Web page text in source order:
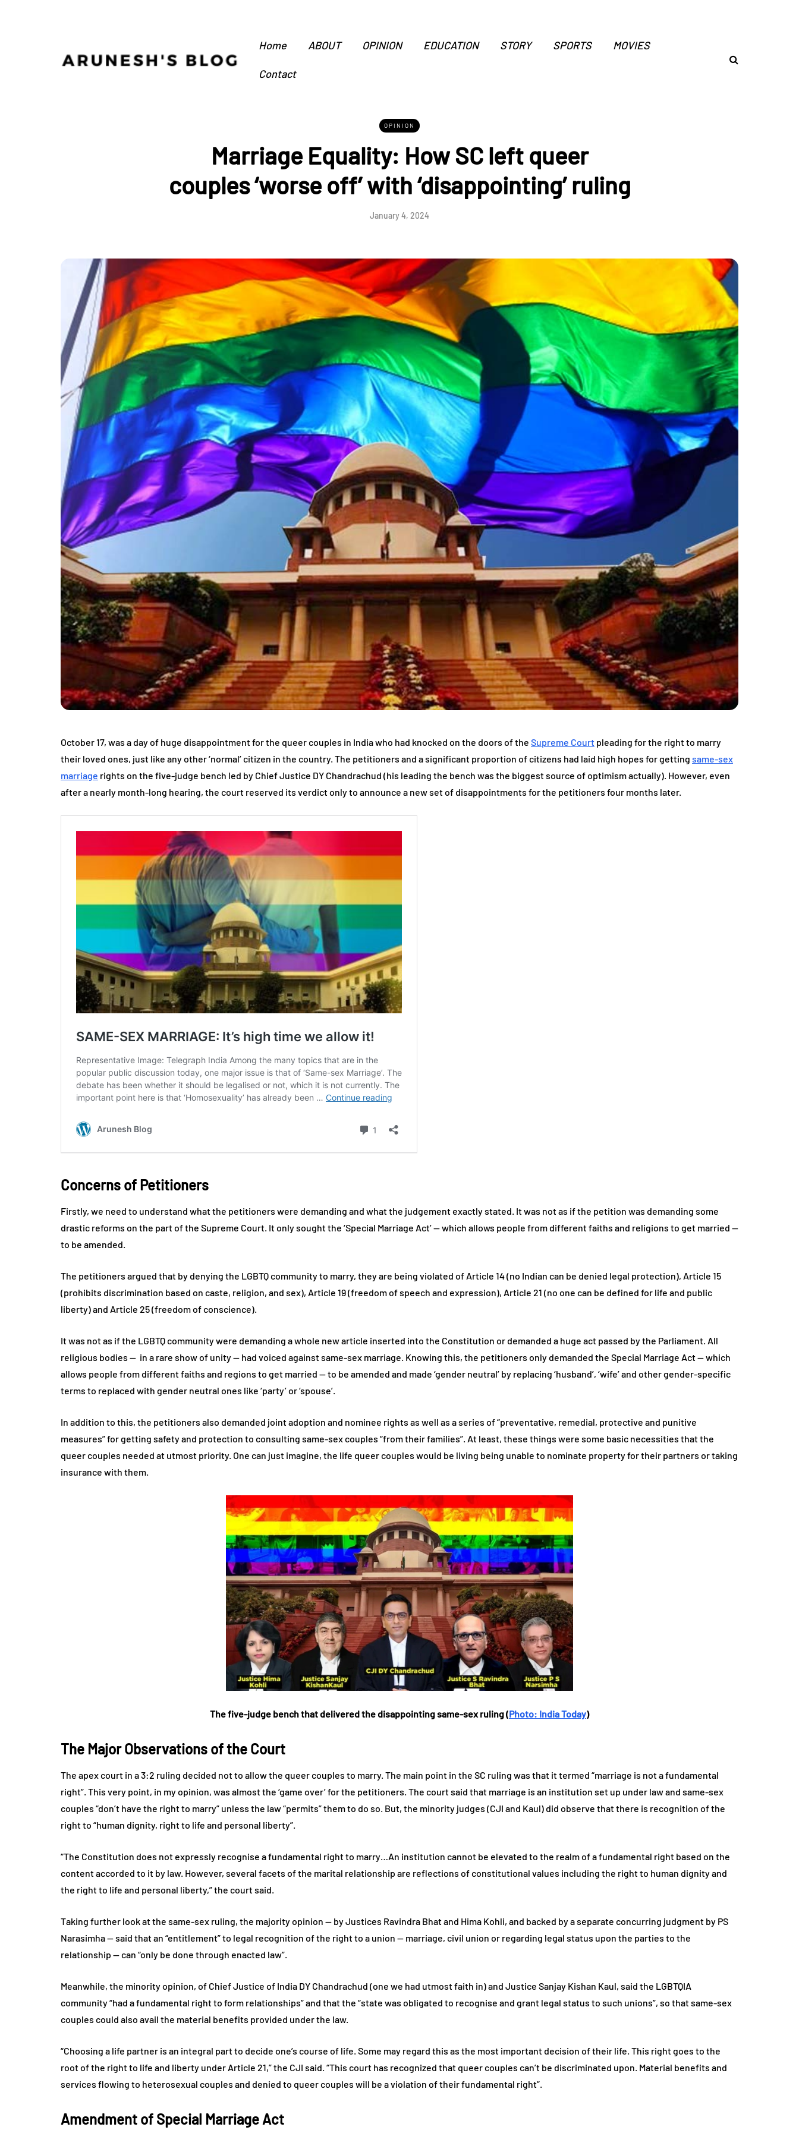
Home ABOUT OPINION EDUCATION STORY SPORTS MOVIES
Contact
OPINION
Marriage Equality: How SC left queer
couples ‘worse off’ with ‘disappointing’ ruling
January 4, 2024
October 17, was a day of huge disappointment for the queer couples in India who had knocked on the doors of the Supreme Court pleading for the right to marry
their loved ones, just like any other ‘normal’ citizen in the country. The petitioners and a significant proportion of citizens had laid high hopes for getting same-sex
marriage rights on the five-judge bench led by Chief Justice DY Chandrachud (his leading the bench was the biggest source of optimism actually). However, even
after a nearly month-long hearing, the court reserved its verdict only to announce a new set of disappointments for the petitioners four months later.
Concerns of Petitioners
Firstly, we need to understand what the petitioners were demanding and what the judgement exactly stated. It was not as if the petition was demanding some
drastic reforms on the part of the Supreme Court. It only sought the ‘Special Marriage Act’ — which allows people from different faiths and religions to get married —
to be amended.
The petitioners argued that by denying the LGBTQ community to marry, they are being violated of Article 14 (no Indian can be denied legal protection), Article 15
(prohibits discrimination based on caste, religion, and sex), Article 19 (freedom of speech and expression), Article 21 (no one can be defined for life and public
liberty) and Article 25 (freedom of conscience).
It was not as if the LGBTQ community were demanding a whole new article inserted into the Constitution or demanded a huge act passed by the Parliament. All
religious bodies — in a rare show of unity — had voiced against same-sex marriage. Knowing this, the petitioners only demanded the Special Marriage Act — which
allows people from different faiths and regions to get married — to be amended and made ‘gender neutral’ by replacing ‘husband’, ‘wife’ and other gender-specific
terms to replaced with gender neutral ones like ‘party’ or ‘spouse’.
In addition to this, the petitioners also demanded joint adoption and nominee rights as well as a series of “preventative, remedial, protective and punitive
measures” for getting safety and protection to consulting same-sex couples “from their families”. At least, these things were some basic necessities that the
queer couples needed at utmost priority. One can just imagine, the life queer couples would be living being unable to nominate property for their partners or taking
insurance with them.
The five-judge bench that delivered the disappointing same-sex ruling (Photo: India Today)
The Major Observations of the Court
The apex court in a 3:2 ruling decided not to allow the queer couples to marry. The main point in the SC ruling was that it termed “marriage is not a fundamental
right”. This very point, in my opinion, was almost the ‘game over’ for the petitioners. The court said that marriage is an institution set up under law and same-sex
couples “don’t have the right to marry” unless the law “permits” them to do so. But, the minority judges (CJI and Kaul) did observe that there is recognition of the
right to “human dignity, right to life and personal liberty”.
“The Constitution does not expressly recognise a fundamental right to marry…An institution cannot be elevated to the realm of a fundamental right based on the
content accorded to it by law. However, several facets of the marital relationship are reflections of constitutional values including the right to human dignity and
the right to life and personal liberty,” the court said.
Taking further look at the same-sex ruling, the majority opinion — by Justices Ravindra Bhat and Hima Kohli, and backed by a separate concurring judgment by PS
Narasimha — said that an “entitlement” to legal recognition of the right to a union — marriage, civil union or regarding legal status upon the parties to the
relationship — can “only be done through enacted law”.
Meanwhile, the minority opinion, of Chief Justice of India DY Chandrachud (one we had utmost faith in) and Justice Sanjay Kishan Kaul, said the LGBTQIA
community “had a fundamental right to form relationships” and that the “state was obligated to recognise and grant legal status to such unions”, so that same-sex
couples could also avail the material benefits provided under the law.
“Choosing a life partner is an integral part to decide one’s course of life. Some may regard this as the most important decision of their life. This right goes to the
root of the right to life and liberty under Article 21,” the CJI said. “This court has recognized that queer couples can’t be discriminated upon. Material benefits and
services flowing to heterosexual couples and denied to queer couples will be a violation of their fundamental right”.
Amendment of Special Marriage Act